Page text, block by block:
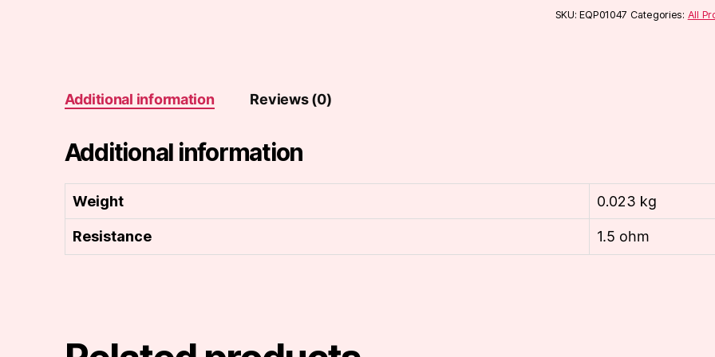
pack)
SKU:EQP01047 Categories: All
Additional information Reviews (0)
Additional information
Weight 0.023 kg
Resistance 1.5 ohm